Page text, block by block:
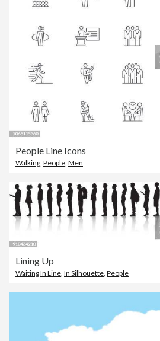
People Line Icons
Walking, People, Men
Lining Up
Waiting In Line In Silhouette People